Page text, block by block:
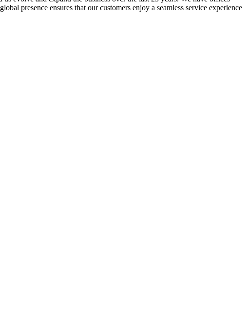
presence ensures that our customers enjoy a seamless service experience